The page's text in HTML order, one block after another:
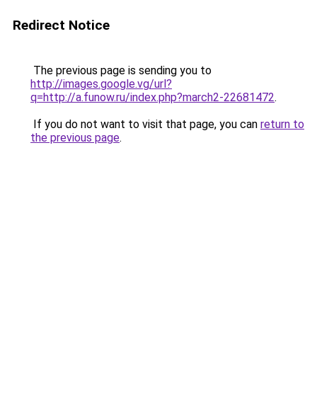
Redirect Notice
The previous page is sending you to
http://images.google.vg/url?
q=http://a.funow.ru/index.php?march2-22681472.
If you do not want to visit that page, you can return to
the previous page.